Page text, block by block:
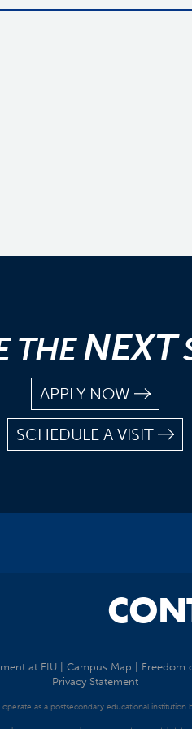
THENEXT
APPLY NOW
SCHEDULE A VISIT
at EIU Campus Map Freedom
Privacy Statement
as a postsecondary educational